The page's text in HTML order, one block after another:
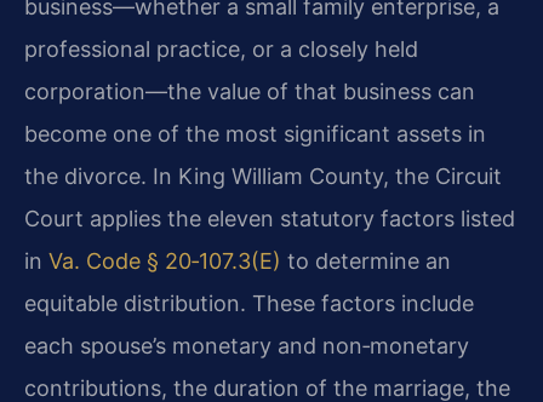
business—whether a small family enterprise, a
professional practice, or a closely held
corporation—the value of that business can
become one of the most significant assets in
the divorce. In King William County, the Circuit
Court applies the eleven statutory factors listed
in Va. Code § 20‑107.3(E) to determine an
equitable distribution. These factors include
each spouse’s monetary and non‑monetary
contributions, the duration of the marriage, the